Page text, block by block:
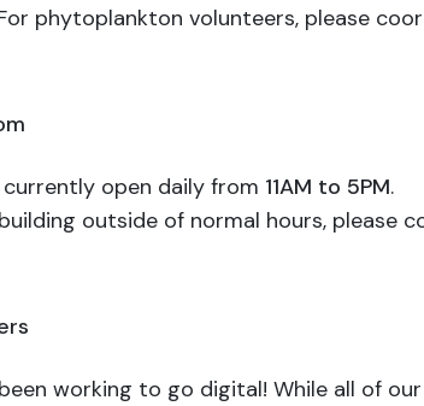
phytoplankton volunteers, please
open daily from 11AM to 5PM.
outside of normal hours,
working to go digital! While all of